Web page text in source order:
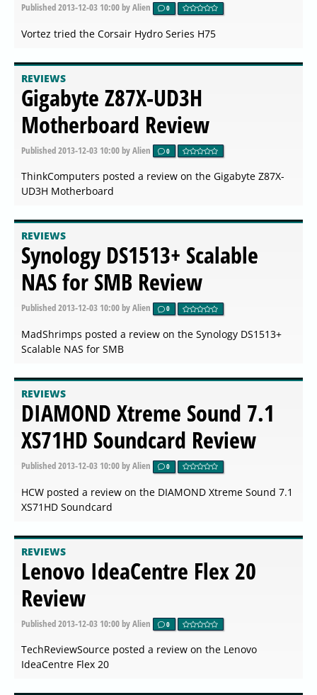
Published2013-12-03 10:00by Alien 0
Vortez tried the Corsair Hydro Series H75
REVIEWS
Gigabyte Z87X-UD3H
Motherboard Review
Published2013-12-03 10:00by Alien 0
ThinkComputers posted a review on the Gigabyte Z87X-
UD3H Motherboard
REVIEWS
Synology DS1513+ Scalable
NAS for SMB Review
Published2013-12-03 10:00by Alien 0
MadShrimps posted a review on the Synology DS1513+
Scalable NAS for SMB
REVIEWS
DIAMOND Xtreme Sound 7.1
XS71HD Soundcard Review
Published2013-12-03 10:00by Alien 0
HCW posted a review on the DIAMOND Xtreme Sound 7.1
XS71HD Soundcard
REVIEWS
Lenovo IdeaCentre Flex 20
Review
Published2013-12-03 10:00by Alien 0
TechReviewSource posted a review on the Lenovo
IdeaCentre Flex 20